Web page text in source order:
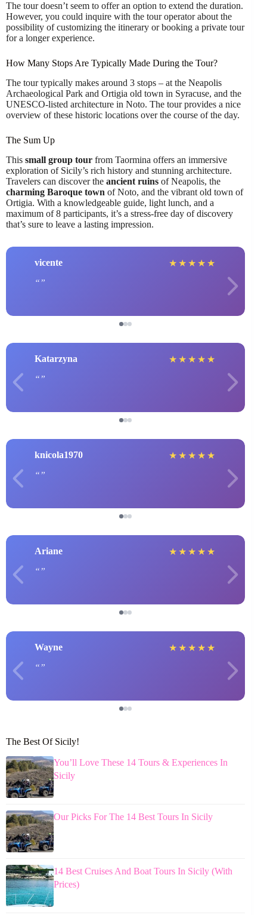
The tour doesn’t seem to offer an option to extend the duration.
However, you could inquire with the tour operator about the
possibility of customizing the itinerary or booking a private tour
for a longer experience.
How Many Stops Are Typically Made During the Tour?
The tour typically makes around 3 stops – at the Neapolis
Archaeological Park and Ortigia old town in Syracuse, and the
UNESCO-listed architecture in Noto. The tour provides a nice
overview of these historic locations over the course of the day.
The Sum Up
This small group tour from Taormina offers an immersive
exploration of Sicily’s rich history and stunning architecture.
Travelers can discover the ancient ruins of Neapolis, the
charming Baroque town of Noto, and the vibrant old town of
Ortigia. With a knowledgeable guide, light lunch, and a
maximum of 8 participants, it’s a stress-free day of discovery
that’s sure to leave a lasting impression.
vicente ★ ★ ★ ★ ★
Katarzyna ★ ★ ★ ★ ★
knicola1970 ★ ★ ★ ★ ★
Ariane ★ ★ ★ ★ ★
Wayne ★ ★ ★ ★ ★
The Best Of Sicily!
You’ll Love These 14 Tours & Experiences In
Sicily
Our Picks For The 14 Best Tours In Sicily
14 Best Cruises And Boat Tours In Sicily (With
Prices)